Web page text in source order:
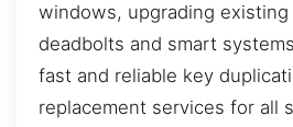
windows, upgrading
deadbolts and smart
fast and reliable key
replacement services for all